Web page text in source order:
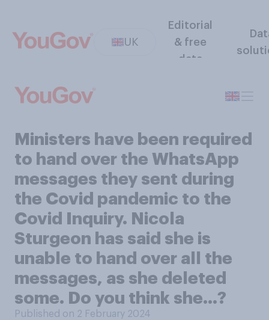
UK
Editorial
& free
data
Ministers have been required
to hand over the WhatsApp
messages they sent during
the Covid pandemic to the
Covid Inquiry. Nicola
Sturgeon has said she is
unable to hand over all the
messages, as she deleted
some. Do you think she…?
Published on 2 February 2024